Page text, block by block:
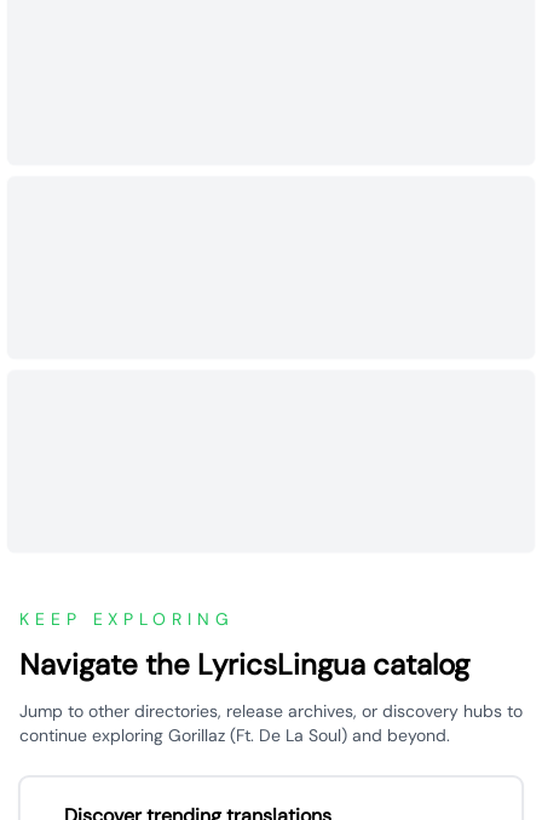
KEEP EXPLORING
Navigate the LyricsLingua catalog
Jump to other directories, release archives, or discovery hubs to
continue exploring Gorillaz (Ft. De La Soul) and beyond.